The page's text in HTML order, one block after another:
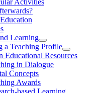
Learning
a Teaching Profile
Educational Resources
in Dialogue
Concepts
Awards
based Learning